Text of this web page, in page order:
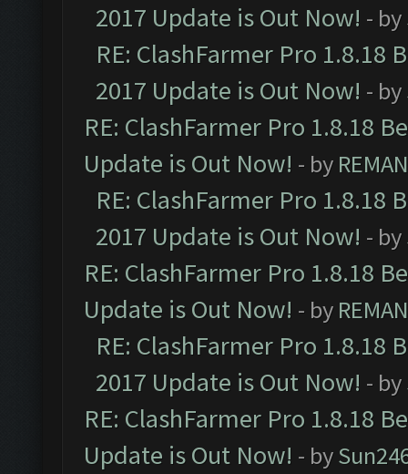
2017 Update is Out Now! - by
RE: ClashFarmer Pro 1.8.18
2017 Update is Out Now! - by
RE: ClashFarmer Pro 1.8.18
Update is Out Now! - by
RE: ClashFarmer Pro 1.8.18
2017 Update is Out Now! - by
RE: ClashFarmer Pro 1.8.18
Update is Out Now! - by
RE: ClashFarmer Pro 1.8.18
2017 Update is Out Now! - by
RE: ClashFarmer Pro 1.8.18
Update is Out Now! - by